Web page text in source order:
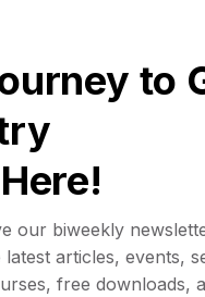
to
our biweekly
articles, events,
free downloads,